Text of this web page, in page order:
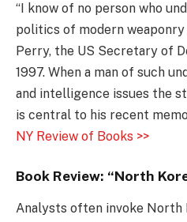
“I know of no person who
politics of modern
Perry, the US Secretary of
1997. When a man of such
and intelligence issues the
is central to his recent
NY Review of Books >>
Book Review: “North
Analysts often invoke North